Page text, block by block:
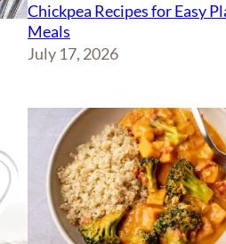
Chickpea Recipes for Easy
Meals
July 17, 2026